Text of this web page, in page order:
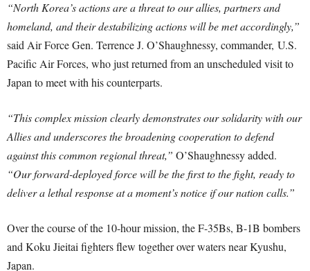
“North Korea’s actions are a threat to our allies, partners and
homeland, and their destabilizing actions will be met accordingly,”
said Air Force Gen. Terrence J. O’Shaughnessy, commander, U.S.
Pacific Air Forces, who just returned from an unscheduled visit to
Japan to meet with his counterparts.
“This complex mission clearly demonstrates our solidarity with our
Allies and underscores the broadening cooperation to defend
against this common regional threat,” O’Shaughnessy added.
“Our forward-deployed force will be the first to the fight, ready to
deliver a lethal response at a moment’s notice if our nation calls.”
Over the course of the 10-hour mission, the F-35Bs, B-1B bombers
and Koku Jieitai fighters flew together over waters near Kyushu,
Japan.